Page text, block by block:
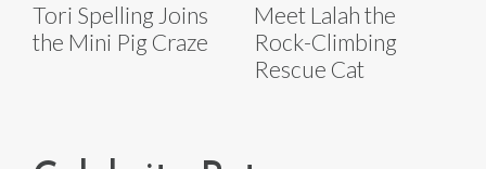
Tori Spelling Joins
the Mini Pig Craze
Meet Lalah the
Rock-Climbing
Rescue Cat